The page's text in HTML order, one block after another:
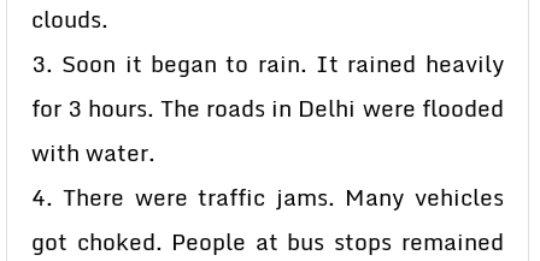
clouds.
3. Soon it began to rain. It rained heavily
for 3 hours. The roads in Delhi were flooded
with water.
4. There were traffic jams. Many vehicles
got choked. People at bus stops remained